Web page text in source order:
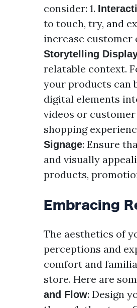
consider: 1.
to touch, try, and
increase customer
Storytelling
relatable context.
your products can
digital elements
videos or
shopping
Signage: Ensure
and visually
products,
Embracing
The aesthetics of
perceptions and
comfort and
store. Here are
and Flow: Design